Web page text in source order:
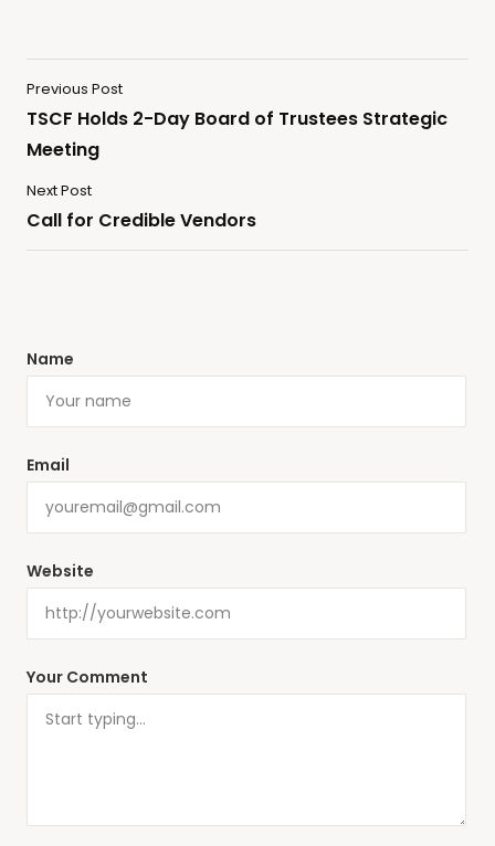
Previous Post
TSCF Holds 2-Day Board of Trustees Strategic
Meeting
Next Post
Call for Credible Vendors
Your Comment
Name
Email
Website